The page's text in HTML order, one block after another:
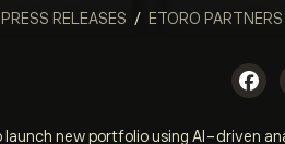
PRESS RELEASES / ETORO PARTNERS WITH BRIDGEWISE TO LAUNCH NEW
launch new portfolio using AI-driven